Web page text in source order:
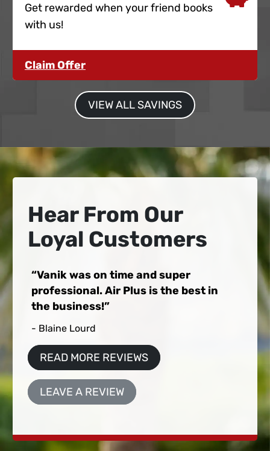
Get rewarded when your friend books
with us!
Claim Offer
VIEW ALL SAVINGS
Hear From Our
Loyal Customers
Vanik was on time and super
professional. Air Plus is the best in
the business!
- Blaine Lourd
READ MORE REVIEWS
LEAVE A REVIEW